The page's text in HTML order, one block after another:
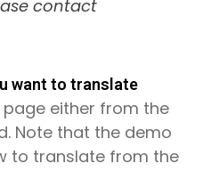
contact
want to translate
page either from the
Note that the demo
to translate from the